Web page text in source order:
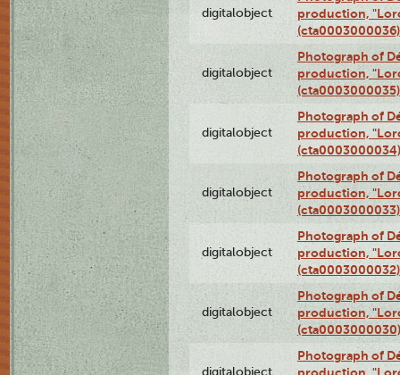
digitalobject
production,
(cta0003000036)
digitalobject
Photograph of
production,
(cta0003000035)
digitalobject
Photograph of
production,
(cta0003000034)
digitalobject
Photograph of
production,
(cta0003000033)
digitalobject
Photograph of
production,
(cta0003000032)
digitalobject
Photograph of
production,
(cta0003000030)
digitalobject
Photograph of